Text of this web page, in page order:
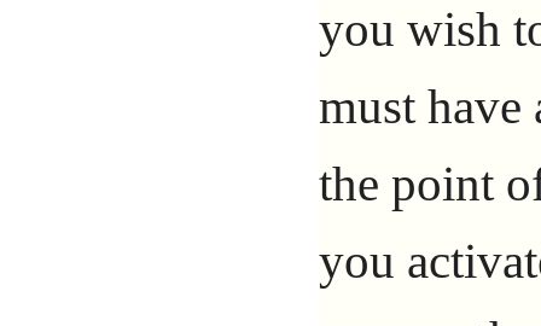
you wish
must have
the point
you